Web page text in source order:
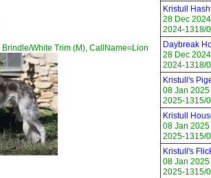
White Trim (M), CallName=Lion
Kristull
28 Dec 2024
2024-1318/
Daybreak
28 Dec 2024
2024-1318/
Kristull's
08 Jan 2025
2025-1315/
Kristull
08 Jan 2025
2025-1315/
Kristull's
08 Jan 2025
2025-1315/